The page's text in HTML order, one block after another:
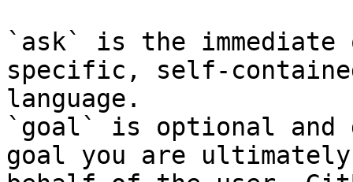
`ask` is the
specific, self-
language.
`goal` is optional and
goal you are